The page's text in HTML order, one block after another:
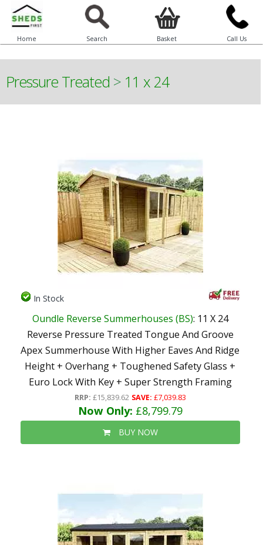
Home Search Basket Call Us
Pressure Treated > 11 x 24
In Stock
Oundle Reverse Summerhouses (BS): 11 X 24
Reverse Pressure Treated Tongue And Groove
Apex Summerhouse With Higher Eaves And Ridge
Height + Overhang + Toughened Safety Glass +
Euro Lock With Key + Super Strength Framing
RRP: £15,839.62 SAVE: £7,039.83
Now Only: £8,799.79
BUY NOW